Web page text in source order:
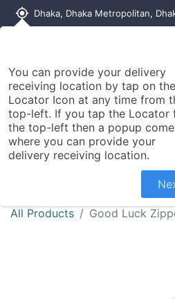
my_location Dhaka, Dhaka Metropolitan,
Customer
Seller
All Products Good Luck
You can provide your delivery
receiving location by tap on the
Locator Icon at any time from
top-left. If you tap the Locator
the top-left then a popup
where you can provide your
delivery receiving location.